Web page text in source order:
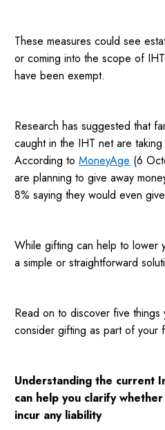
These measures could see
or coming into the scope of
have been exempt.
Research has suggested that
caught in the IHT net are
According toMoneyAge (6
are planning to give away
8% saying they would even
While gifting can help to lower
a simple or straightforward
Read on to discover five
consider gifting as part of your
Understanding the current
can help you clarify
incur any liability